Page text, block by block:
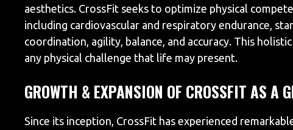
aesthetics. CrossFit seeks to optimize physical
including cardiovascular and respiratory endurance,
coordination, agility, balance, and accuracy. This
any physical challenge that life may present.
GROWTH & EXPANSION OF CROSSFIT AS A
Since its inception, CrossFit has experienced